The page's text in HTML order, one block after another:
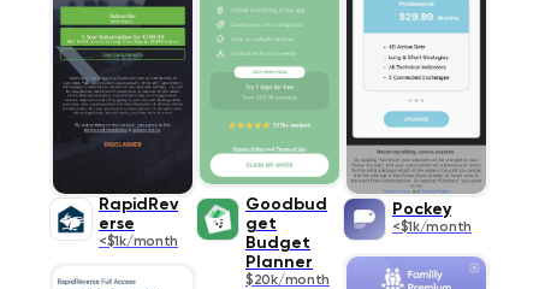
RapidRev
erse
<$1k/month
Goodbud
get
Budget
Planner
$20k/month
Pockey
<$1k/month